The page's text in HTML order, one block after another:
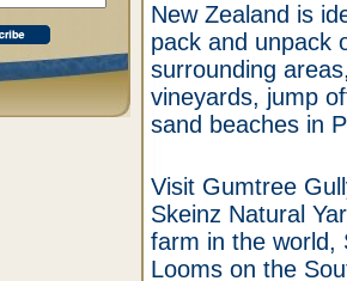
New Zealand is
pack and unpack
surrounding
vineyards, jump
sand beaches in
Visit Gumtree
Skeinz Natural
farm in the world,
Looms on the